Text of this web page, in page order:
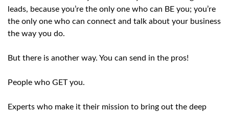
leads, because you’re the only one who can BE you; you’re
the only one who can connect and talk about your business
the way you do.
But there is another way. You can send in the pros!
People who GET you.
Experts who make it their mission to bring out the deep